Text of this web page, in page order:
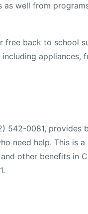
well from
free back to school
appliances,
542-0081, provides
need help. This is a
other benefits in